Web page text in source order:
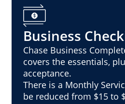
Business
Chase Business
covers the essentials,
acceptance.
There is a Monthly
be reduced from $15 to